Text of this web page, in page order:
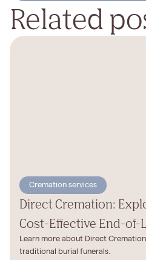
Related
Cremation services
Direct Cremation:
Cost-Effective End-of-
Learn more about Direct
traditional burial funerals.